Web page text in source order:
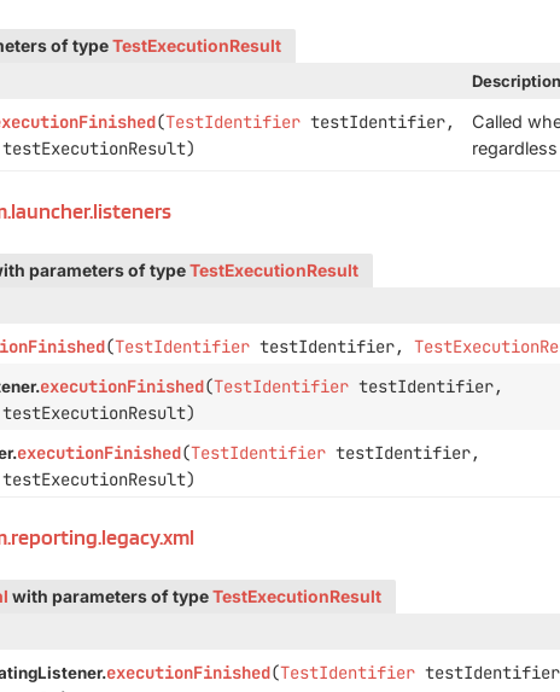
of typeTestExecutionResult
Description
(TestIdentifiertestIdentifier,
Called
parameters of typeTestExecutionResult
(TestIdentifiertestIdentifier,
executionFinished(TestIdentifiertestIdentifier,
executionFinished(TestIdentifiertestIdentifier,
with parameters of typeTestExecutionResult
executionFinished(TestIdentifier